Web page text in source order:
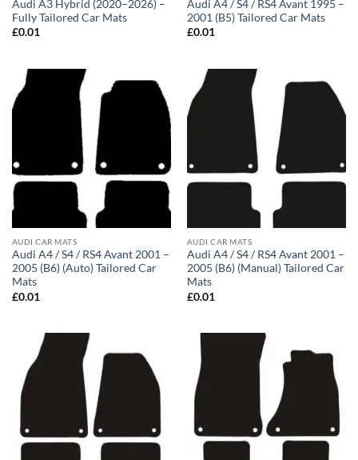
Audi A3 Hybrid (2020–2026) –
Fully Tailored Car Mats
£0.01
Audi A4 / S4 / RS4 Avant 1995 –
2001 (B5) Tailored Car Mats
£0.01
AUDI CAR MATS
Audi A4 / S4 / RS4 Avant 2001 –
2005 (B6) (Auto) Tailored Car
Mats
£0.01
AUDI CAR MATS
Audi A4 / S4 / RS4 Avant 2001 –
2005 (B6) (Manual) Tailored Car
Mats
£0.01